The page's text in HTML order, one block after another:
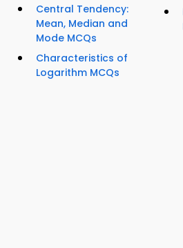
Central Tendency:
Mean, Median and
Mode MCQs
Characteristics of
Logarithm MCQs